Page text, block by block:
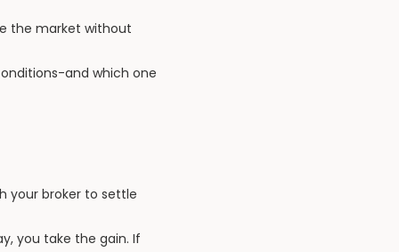
the market without
and which one
your broker to settle
you take the gain. If